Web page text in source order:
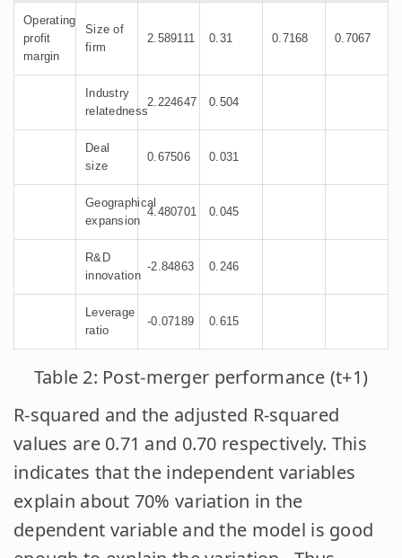
Operating
profit
margin
Size of
firm
2.589111 0.31 0.7168 0.7067
Industry
relatedness
2.224647 0.504
Deal
size
0.67506 0.031
Geographical
expansion
4.480701 0.045
R&D
innovation
-2.84863 0.246
Leverage
ratio
-0.07189 0.615
Table 2: Post-merger performance (t+1)
R-squared and the adjusted R-squared
values are 0.71 and 0.70 respectively. This
indicates that the independent variables
explain about 70% variation in the
dependent variable and the model is good